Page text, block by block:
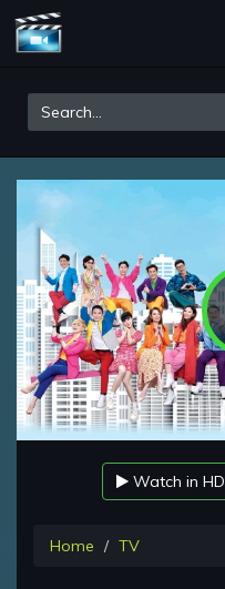
Watch in HD
Home TV